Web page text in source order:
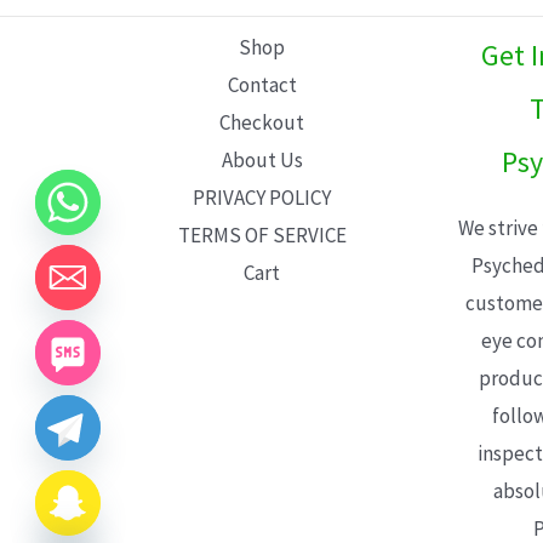
Shop
Contact
Checkout
About Us
PRIVACY POLICY
TERMS OF SERVICE
Cart
Get
We
eye
CHATY